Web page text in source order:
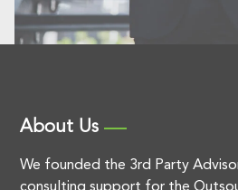
About Us
We founded the 3rd Party